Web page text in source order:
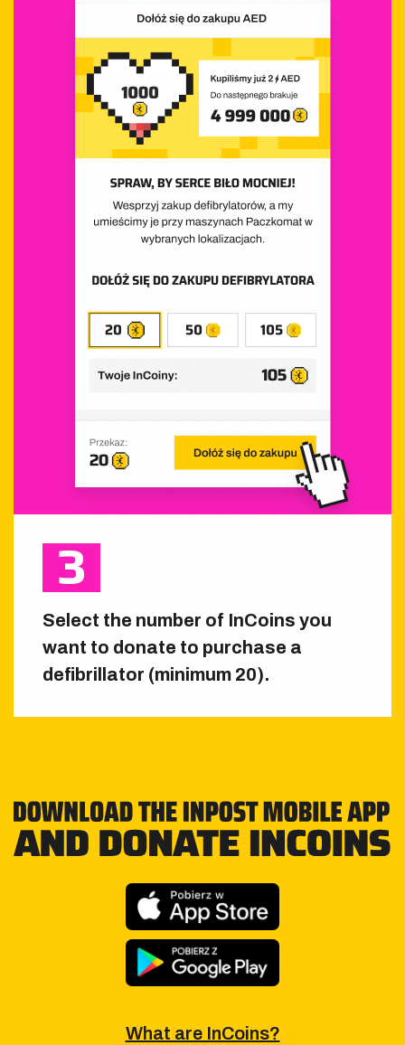
Select the number of InCoins you
want to donate to purchase a
defibrillator (minimum 20).
What are InCoins?